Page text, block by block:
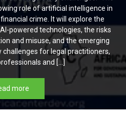
role of artificial intelligence in
crime. It will explore the
powered technologies, the risks
and misuse, and the emerging
challenges for legal practitioners,
and […]
more